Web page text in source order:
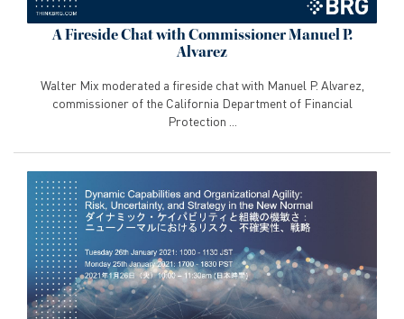
A Fireside Chat with Commissioner Manuel P.
Alvarez
Walter Mix moderated a fireside chat with Manuel P. Alvarez,
commissioner of the California Department of Financial
Protection ...